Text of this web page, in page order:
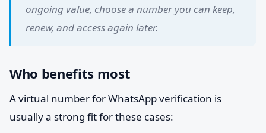
ongoing value, choose a number you can keep,
renew, and access again later.
Who benefits most
A virtual number for WhatsApp verification is
usually a strong fit for these cases: